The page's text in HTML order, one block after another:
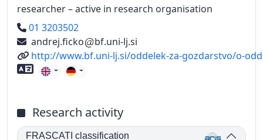
researcher – active in research organisation
Phone number
01 3203502
andrej.ficko
bf.uni-lj.si
URL
http://www.bf.uni-lj.si/oddelek-za-gozdarstvo/o-
Foreign language skills
Research activity
FRASCATI classification